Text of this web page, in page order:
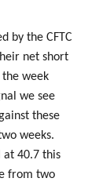
by the CFTC
net short
week
we see
these
weeks.
at 40.7 this
from two